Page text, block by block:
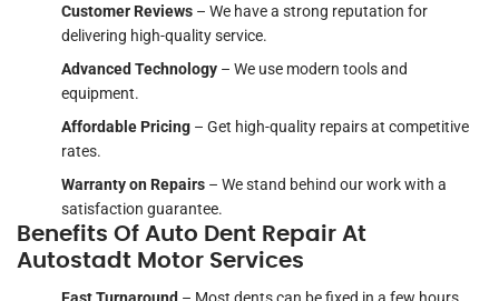
Customer Reviews – We have a strong reputation for
delivering high-quality service.
Advanced Technology – We use modern tools and
equipment.
Affordable Pricing – Get high-quality repairs at competitive
rates.
Warranty on Repairs – We stand behind our work with a
satisfaction guarantee.
Benefits Of Auto Dent Repair At
Autostadt Motor Services
Fast Turnaround – Most dents can be fixed in a few hours.